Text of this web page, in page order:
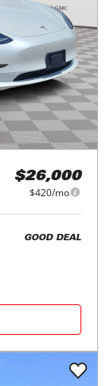
$26,000
$420/mo
GOOD DEAL